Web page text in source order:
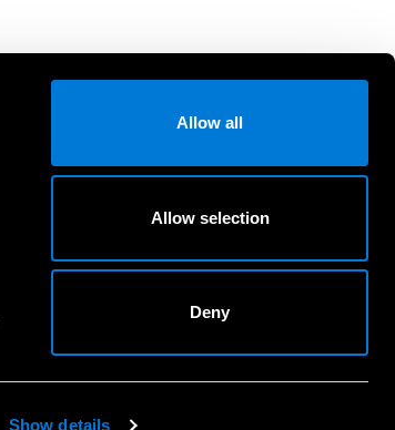
Show details
Allow all
Allow selection
Deny